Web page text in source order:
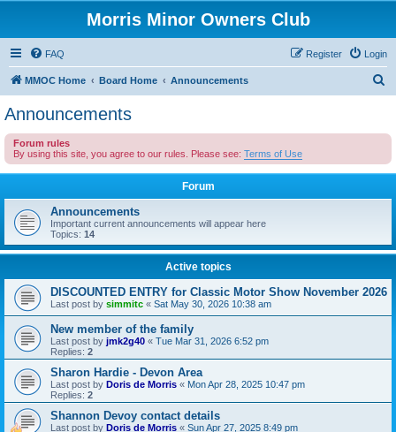
Morris Minor Owners Club
FAQ Login
Register
MMOC Home Board Home Announcements
c
Announcements
Forum rules
By using this site, you agree to our rules. Please see: Terms of Use
Forum
Announcements
Important current announcements will appear here
Topics: 14
Active topics
DISCOUNTED ENTRY for Classic Motor Show November 2026
Last post by simmitc « Sat May 30, 2026 10:38 am
New member of the family
Last post by jmk2g40 « Tue Mar 31, 2026 6:52 pm
Replies: 2
Sharon Hardie - Devon Area
Last post by Doris de Morris « Mon Apr 28, 2025 10:47 pm
Replies: 2
Shannon Devoy contact details
Last post by Doris de Morris « Sun Apr 27, 2025 8:49 pm